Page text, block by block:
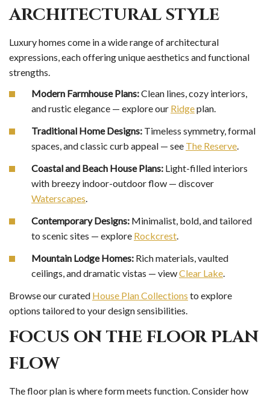
ARCHITECTURAL STYLE
Luxury homes come in a wide range of architectural
expressions, each offering unique aesthetics and functional
strengths.
Modern Farmhouse Plans:Clean lines, cozy interiors,
and rustic elegance — explore our Ridgeplan.
Traditional Home Designs: Timeless symmetry, formal
spaces, and classic curb appeal — see The Reserve
Coastal and Beach House Plans: Light-filled interiors
with breezy indoor-outdoor flow — discover
Waterscapes
Contemporary Designs: Minimalist, bold, and tailored
to scenic sites — explore Rockcrest
Mountain Lodge Homes: Rich materials, vaulted
ceilings, and dramatic vistas — viewClear Lake
Browse our curated House Plan Collections to explore
options tailored to your design sensibilities.
FOCUS ON THE FLOOR PLAN
FLOW
The floor plan is where form meets function. Consider how